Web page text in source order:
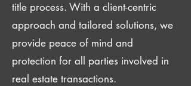
title process. With a client-centric
approach and tailored solutions, we
provide peace of mind and
protection for all parties involved in
real estate transactions.